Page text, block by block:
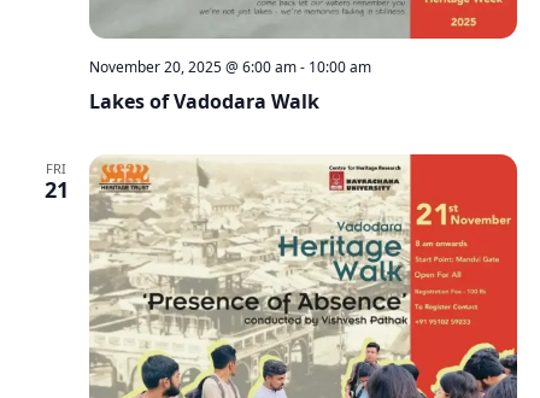
Lakes of Vadodara Walk
November 20, 2025 @ 6:00 am- 10:00 am
FRI
21